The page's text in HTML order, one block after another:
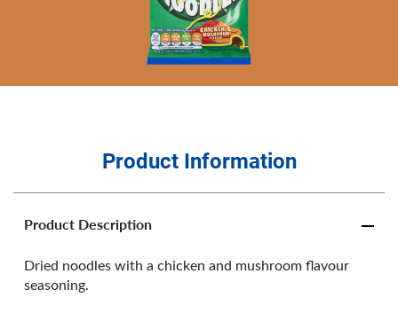
Product Information
Product Description
Dried noodles with a chicken and mushroom flavour
seasoning.